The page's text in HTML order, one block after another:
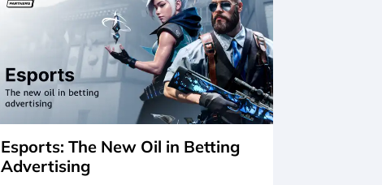
Esports: The New Oil in Betting
Advertising